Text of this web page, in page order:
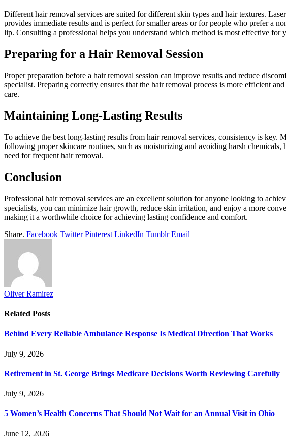
Different hair removal services are suited for different skin types and hair textures.
provides immediate results and is perfect for smaller areas or for people who prefer a
lip. Consulting a professional helps you understand which method is most effective for
Preparing for a Hair Removal Session
Proper preparation before a hair removal session can improve results and reduce
specialist. Preparing correctly ensures that the hair removal process is more efficient
care.
Maintaining Long-Lasting Results
To achieve the best long-lasting results from hair removal services, consistency is
following proper skincare routines, such as moisturizing and avoiding harsh
need for frequent hair removal.
Conclusion
Professional hair removal services are an excellent solution for anyone looking to
specialists, you can minimize hair growth, reduce skin irritation, and enjoy a more
making it a worthwhile choice for achieving lasting confidence and comfort.
Share. Facebook Twitter Pinterest LinkedIn Tumblr Email
Oliver Ramirez
Related Posts
Behind Every Reliable Ambulance Response Is Medical Direction That Works
July 9, 2026
Retirement in St. George Brings Medicare Decisions Worth Reviewing Carefully
July 9, 2026
5 Women’s Health Concerns That Should Not Wait for an Annual Visit in Ohio
June 12, 2026